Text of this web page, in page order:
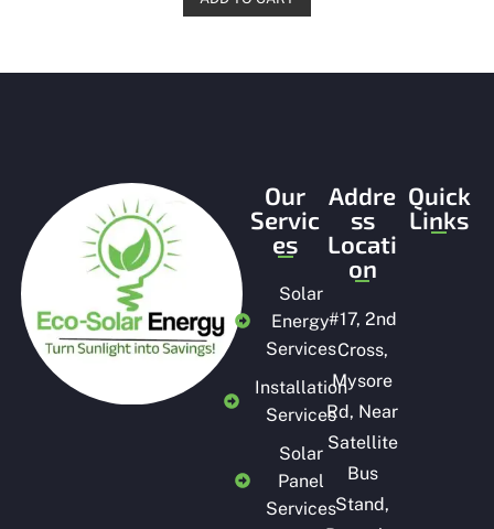
f
Our
Servic
es
Solar
Energy
Services
Installation
Services
Solar
Panel
Services
Addre
ss
Locati
on
#17, 2nd
Cross,
Mysore
Rd, Near
Satellite
Bus
Stand,
Quick
Links